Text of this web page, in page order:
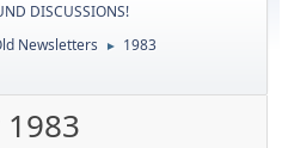
DISCUSSIONS!
Newsletters ► 1983